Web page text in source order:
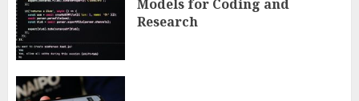
Models for Coding and
Research